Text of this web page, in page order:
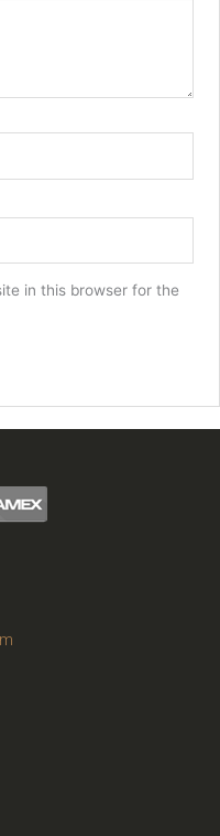
in this browser for the